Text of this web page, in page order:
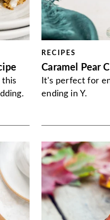
this
RECIPES
Caramel Pear
It's perfect for
ending in Y.